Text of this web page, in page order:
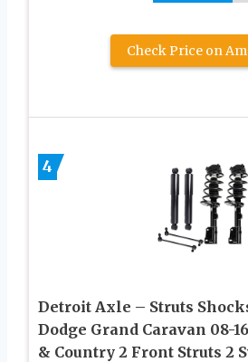
Check Price on
4
Detroit Axle – Struts
Dodge Grand Caravan 08-
& Country 2 Front Struts 2